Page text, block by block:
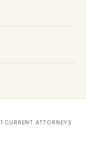
1 CURRENT ATTORNEYS